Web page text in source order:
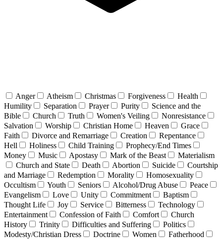
Anger Atheism Christmas Forgiveness
Health
Humility
Separation Prayer Purity
Science and the
Bible
Church Truth Women's Veiling
Nonresistance
Salvation
Worship Christian Home Heaven
Grace
Faith
Divorce and Remarriage Creation
Repentance
Hell
Holiness Child Training
Prophecy/End Times
Money
Music Apostasy Mark of the Beast
Materialism
Church and State
Death Abortion Suicide
Courtship
and Marriage
Redemption Morality
Homosexuality
Occultism
Youth Seniors Alcohol/Drug Abuse
Peace
Evangelism
Love Unity Commitment
Baptism
Thought Life
Joy Service Bitterness
Technology
Entertainment
Confession of Faith Comfort
Church
History
Trinity Difficulties and Suffering
Politics
Modesty/Christian Dress
Doctrine Women
Fatherhood